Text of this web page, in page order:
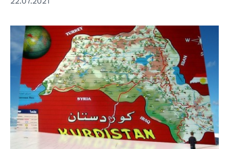
© Jan Sefti